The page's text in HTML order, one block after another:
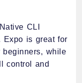
CLI
Expo is great for
beginners, while
control and